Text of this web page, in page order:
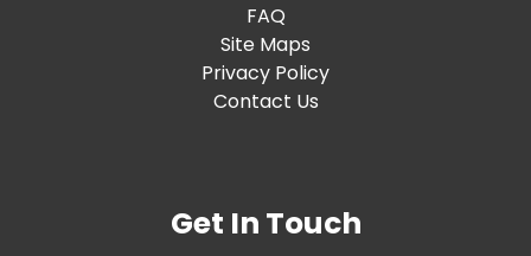
FAQ
Site Maps
Privacy Policy
Contact Us
Get In Touch